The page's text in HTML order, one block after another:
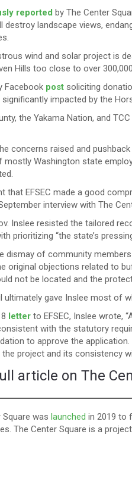
reported by The Center
destroy landscape views,
wind and solar project is
Hills too close to over
Facebook post soliciting
impacted by the
the Yakama Nation, and
concerns raised and
mostly Washington state
that EFSEC made a good
interview with The
Inslee resisted the tailored
prioritizing “the state’s
dismay of community
original objections related to
not be located and the
ultimately gave Inslee most of
letter to EFSEC, Inslee wrote,
with the statutory
to approve the
project and its consistency
article on The
was launched in 2019 to
The Center Square is a